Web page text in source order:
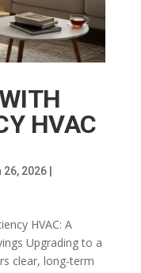
HVAC
26, 2026|
HVAC: A
Upgrading to a
clear, long-term